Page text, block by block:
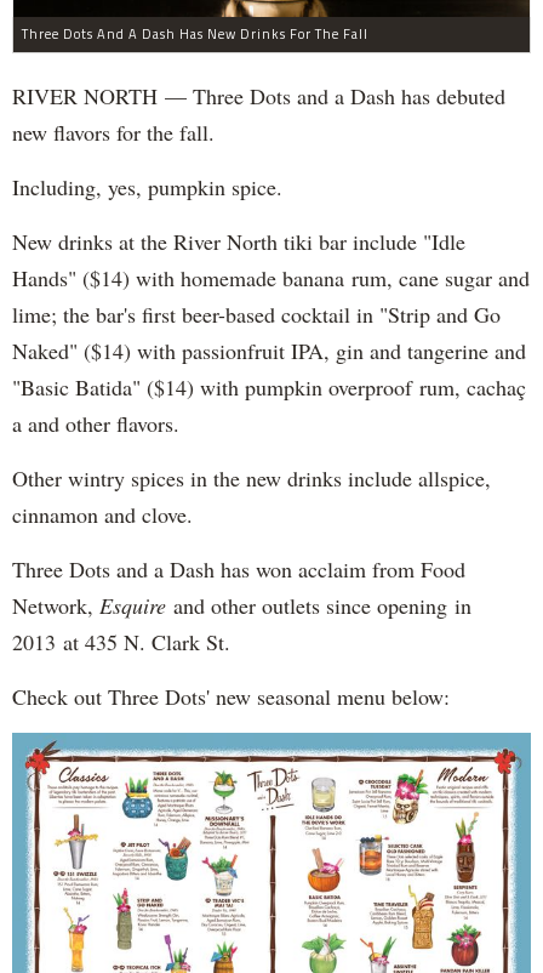
Three Dots And A Dash Has New Drinks For The Fall
RIVER NORTH — Three Dots and a Dash has debuted
new flavors for the fall.
Including, yes, pumpkin spice.
New drinks at the River North tiki bar include "Idle
Hands" ($14) with homemade banana rum, cane sugar and
lime; the bar's first beer-based cocktail in "Strip and Go
Naked" ($14) with passionfruit IPA, gin and tangerine and
"Basic Batida" ($14) with pumpkin overproof rum, cachaç​
a and other flavors.
Other wintry spices in the new drinks include allspice,
cinnamon and clove.
Three Dots and a Dash has won acclaim from Food
Network, Esquire and other outlets since opening in
2013 at 435 N. Clark St.
Check out Three Dots' new seasonal menu below: